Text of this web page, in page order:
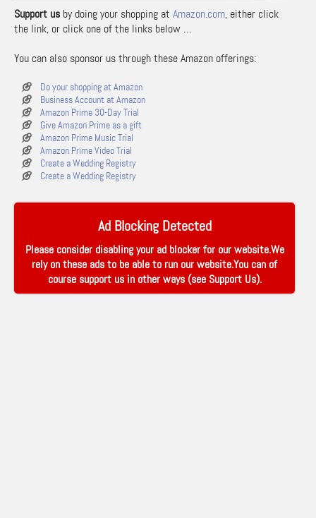
Support us by doing your shopping at Amazon.com, either click
the link, or click one of the links below …
You can also sponsor us through these Amazon offerings:
Do your shopping at Amazon
Business Account at Amazon
Amazon Prime 30-Day Trial
Give Amazon Prime as a gift
Amazon Prime Music Trial
Amazon Prime Video Trial
Create a Wedding Registry
Create a Wedding Registry
Ad Blocking Detected
Please consider disabling your ad blocker for our website.We
rely on these ads to be able to run our website.You can of
course support us in other ways (see Support Us).